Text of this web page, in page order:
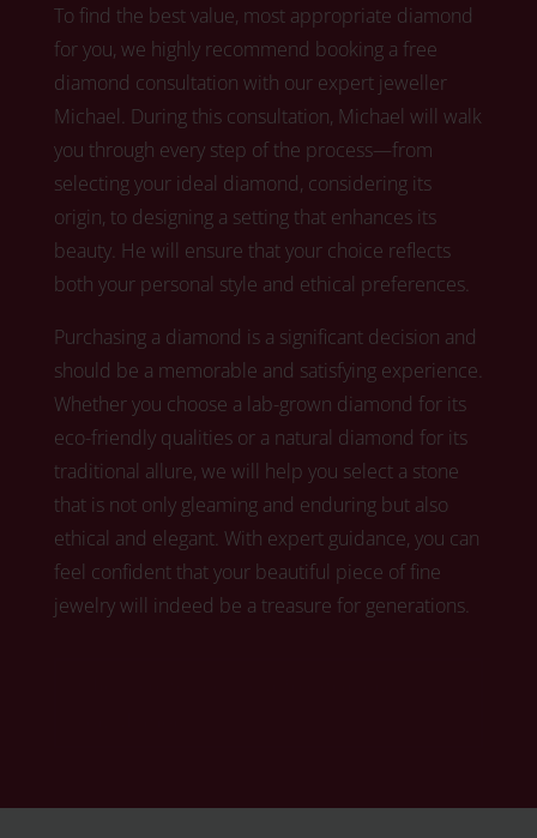
To find the best value, most appropriate diamond
for you, we highly recommend booking a free
diamond consultation with our expert jeweller
Michael. During this consultation, Michael will walk
you through every step of the process—from
selecting your ideal diamond, considering its
origin, to designing a setting that enhances its
beauty. He will ensure that your choice reflects
both your personal style and ethical preferences.
Purchasing a diamond is a significant decision and
should be a memorable and satisfying experience.
Whether you choose a lab-grown diamond for its
eco-friendly qualities or a natural diamond for its
traditional allure, we will help you select a stone
that is not only gleaming and enduring but also
ethical and elegant. With expert guidance, you can
feel confident that your beautiful piece of fine
jewelry will indeed be a treasure for generations.